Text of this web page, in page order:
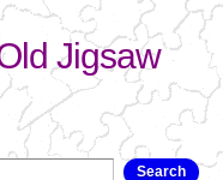
Jigsaw